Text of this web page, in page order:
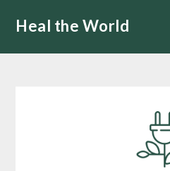
Heal the World